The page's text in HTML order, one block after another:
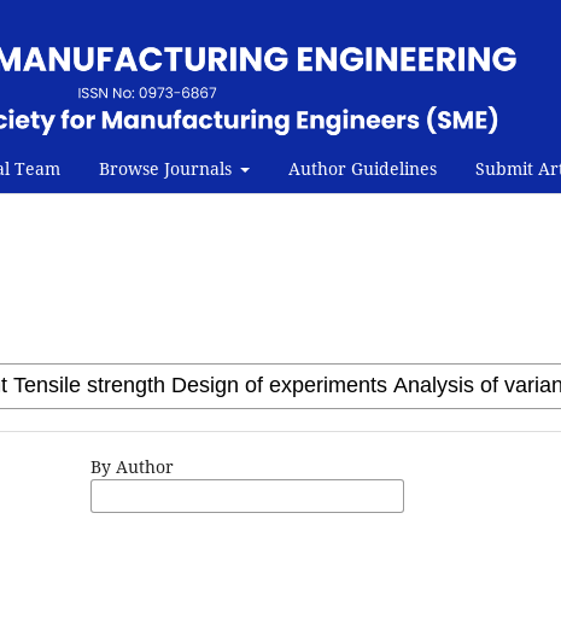
Team Browse Journals Author Guidelines Submit
By Author